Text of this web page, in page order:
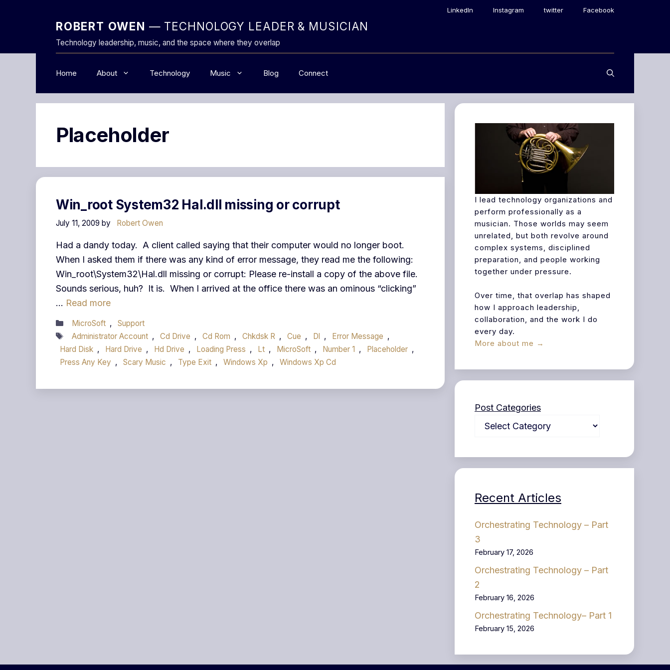
LinkedIn Instagram twitter Facebook
ROBERT OWEN — TECHNOLOGY LEADER & MUSICIAN
Technology leadership, music, and the space where they overlap
Home About Technology Music Blog Connect
Placeholder
Win_root System32 Hal.dll missing or corrupt
July 11, 2009 by Robert Owen
Had a dandy today. A client called saying that their computer would no longer boot.
When I asked them if there was any kind of error message, they read me the following:
Win_root\System32\Hal.dll missing or corrupt: Please re-install a copy of the above file.
Sounds serious, huh? It is. When I arrived at the office there was an ominous “clicking”
… Read more
Categories
MicroSoft ,
Support
Tags
Administrator Account , Cd Drive , Cd Rom , Chkdsk R , Cue , Dl , Error Message ,
Hard Disk , Hard Drive , Hd Drive , Loading Press , Lt , MicroSoft , Number 1 , Placeholder ,
Press Any Key , Scary Music , Type Exit , Windows Xp , Windows Xp Cd
I lead technology organizations and
perform professionally as a
musician. Those worlds may seem
unrelated, but both revolve around
complex systems, disciplined
preparation, and people working
together under pressure.
Over time, that overlap has shaped
how I approach leadership,
collaboration, and the work I do
every day.
More about me →
Post Categories
Recent Articles
Orchestrating Technology – Part
3
February 17, 2026
Orchestrating Technology – Part
2
February 16, 2026
Orchestrating Technology– Part 1
February 15, 2026